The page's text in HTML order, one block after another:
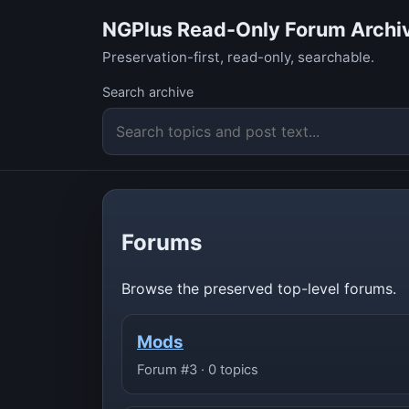
NGPlus Read-Only Forum
Preservation-first, read-only, searchable.
Search archive
Forums
Browse the preserved top-level forums.
Mods
Forum #3 · 0 topics